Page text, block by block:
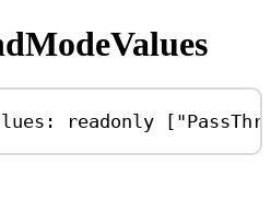
: readonly [